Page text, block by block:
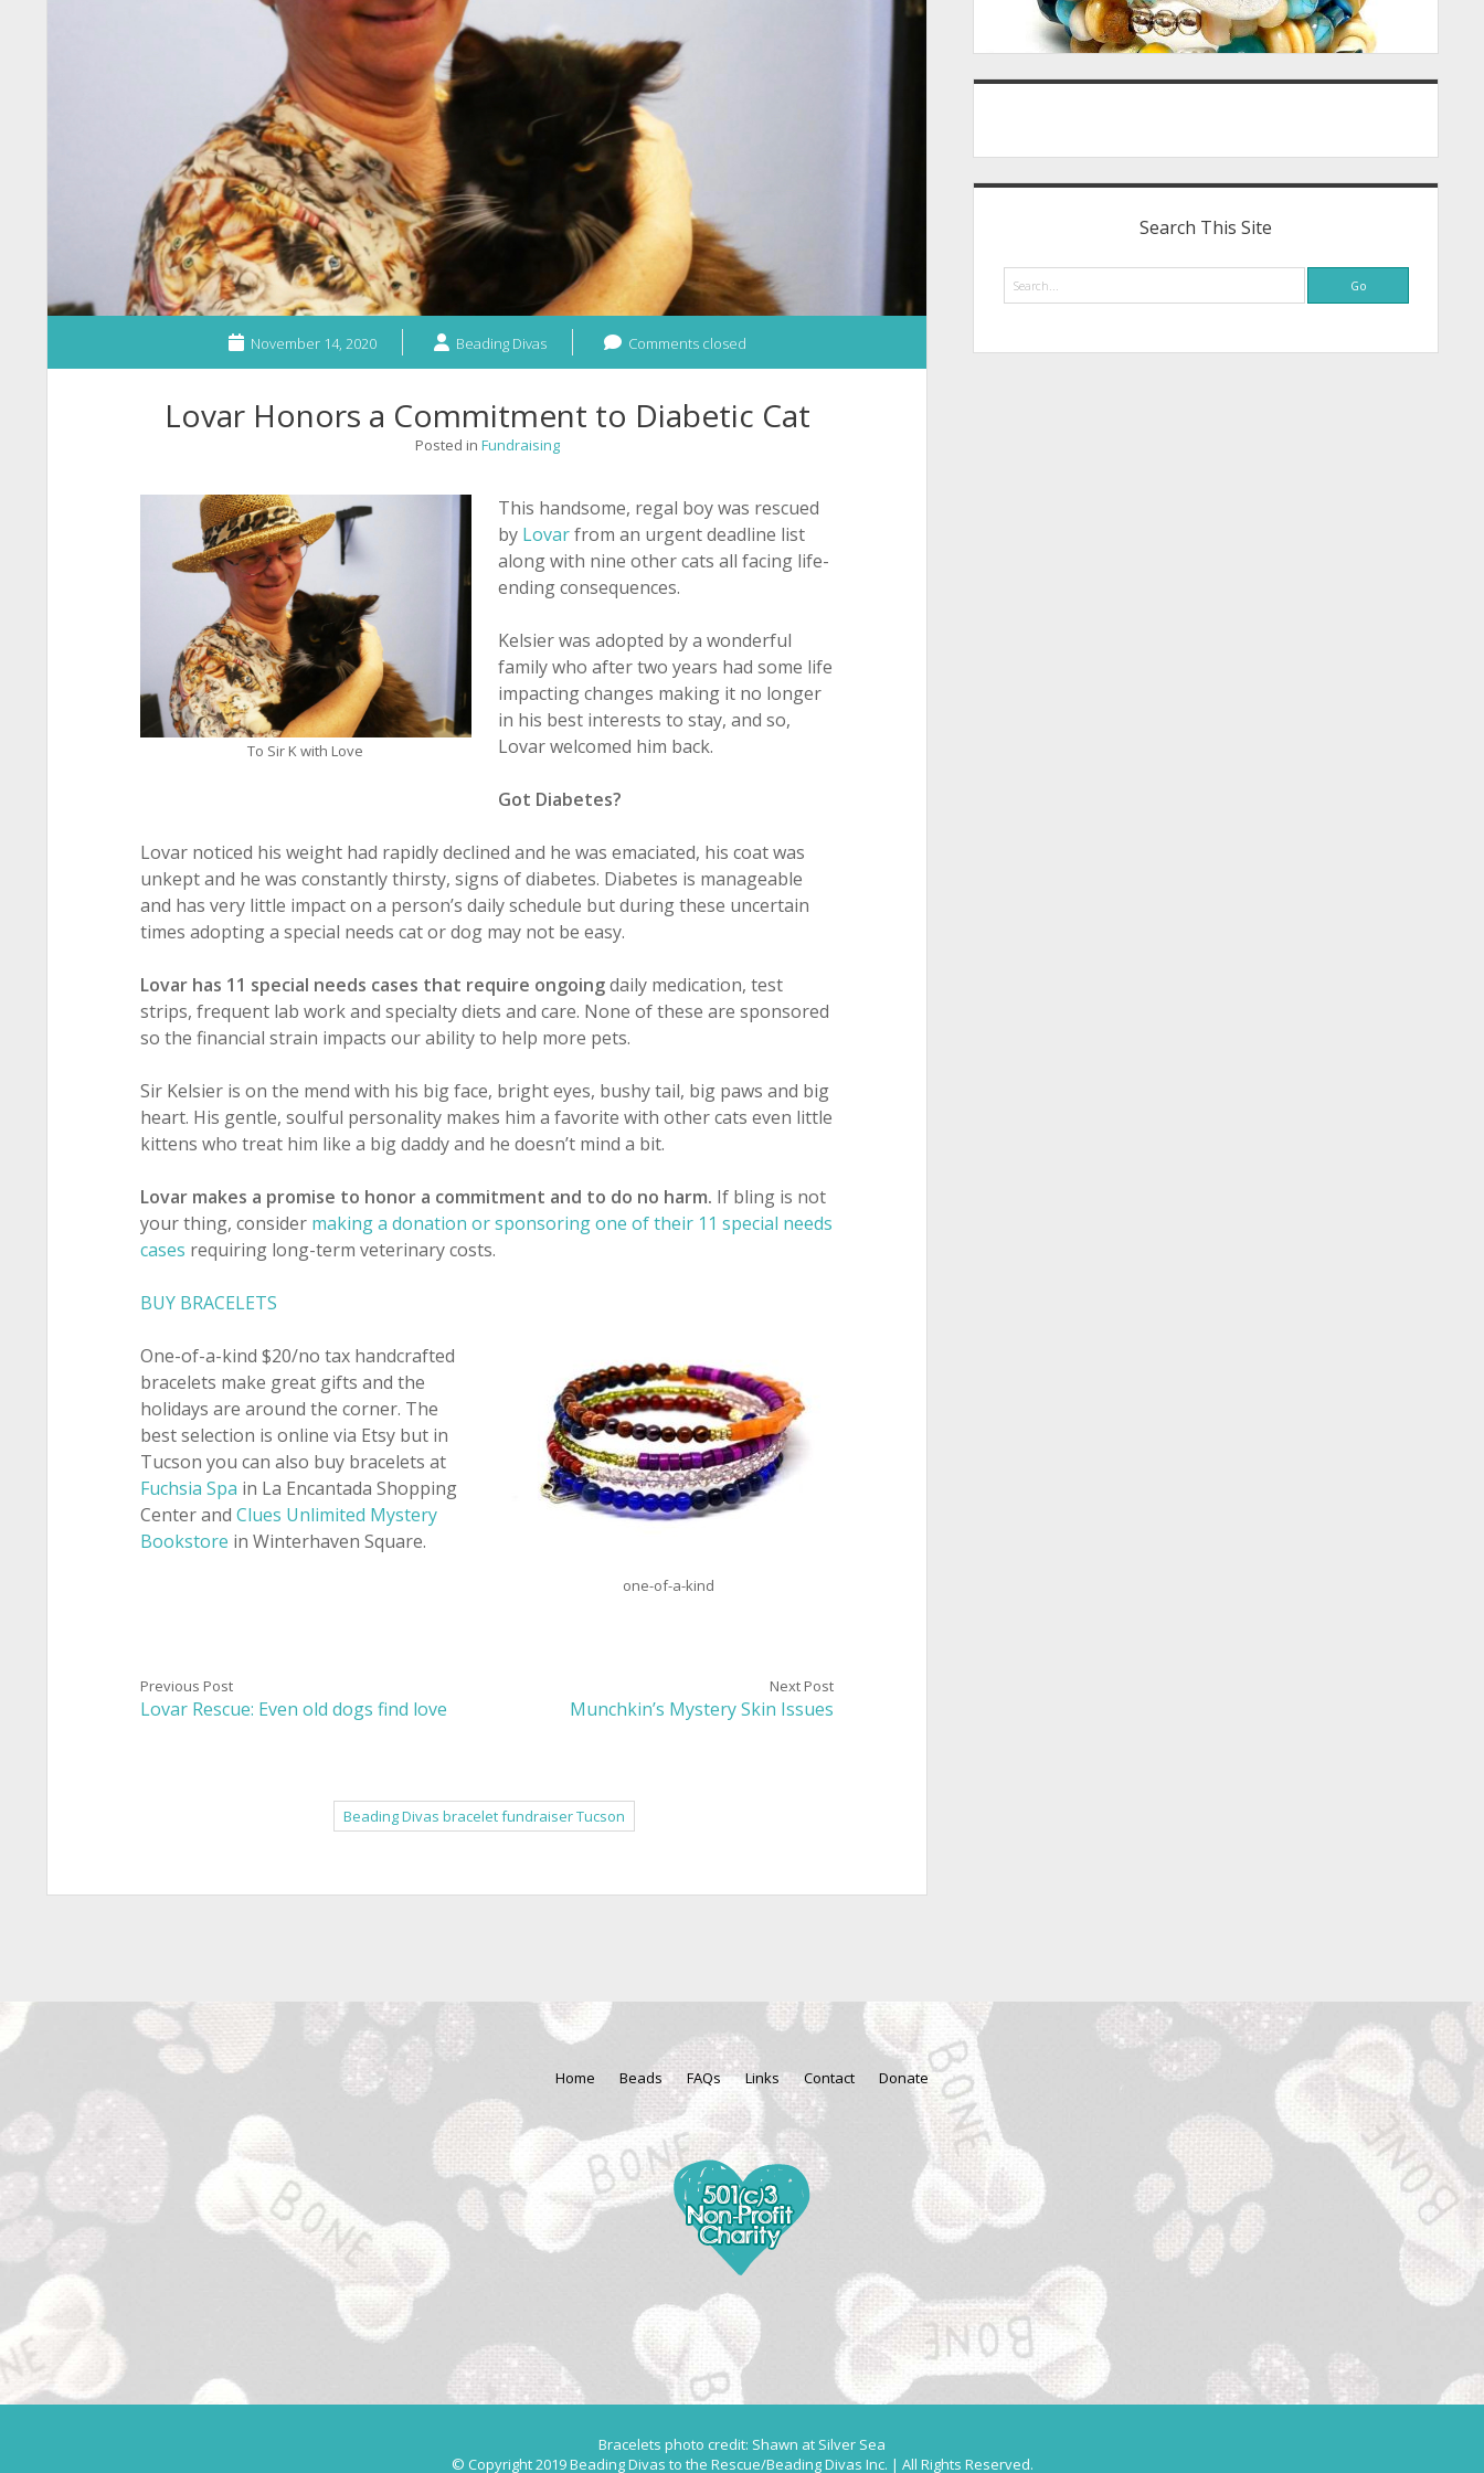
November 14, 2020 Beading Divas Comments closed
Lovar Honors a Commitment to Diabetic Cat
Posted in Fundraising
To Sir K with Love
This handsome, regal boy was rescued
by Lovarfrom an urgent deadline list
along with nine other cats all facing life-
ending consequences.
Kelsier was adopted by a wonderful
family who after two years had some life
impacting changes making it no longer
in his best interests to stay, and so,
Lovar welcomed him back.
Got Diabetes?
Lovar noticed his weight had rapidly declined and he was emaciated, his coat was
unkept and he was constantly thirsty, signs of diabetes. Diabetes is manageable
and has very little impact on a person’s daily schedule but during these uncertain
times adopting a special needs cat or dog may not be easy.
Lovar has 11 special needs cases that require ongoingdaily medication, test
strips, frequent lab work and specialty diets and care. None of these are sponsored
so the financial strain impacts our ability to help more pets.
Sir Kelsier is on the mend with his big face, bright eyes, bushy tail, big paws and big
heart. His gentle, soulful personality makes him a favorite with other cats even little
kittens who treat him like a big daddy and he doesn’t mind a bit.
Lovar makes a promise to honor a commitment and to do no harm. If bling is not
your thing, consider making a donation or sponsoring one of their 11 special needs
cases requiring long-term veterinary costs.
one-of-a-kind
BUY BRACELETS
One-of-a-kind $20/no tax handcrafted
bracelets make great gifts and the
holidays are around the corner. The
best selection is online via Etsy but in
Tucson you can also buy bracelets at
Fuchsia Spa in La Encantada Shopping
Center and Clues Unlimited Mystery
Bookstore in Winterhaven Square.
Previous Post
Lovar Rescue: Even old dogs find love
Next Post
Munchkin’s Mystery Skin Issues
Beading Divas bracelet fundraiser Tucson
Search This Site
Home Beads FAQs Links Contact Donate
Bracelets photo credit: Shawn at Silver Sea
© Copyright 2019 Beading Divas to the Rescue/Beading Divas Inc. | All Rights Reserved.